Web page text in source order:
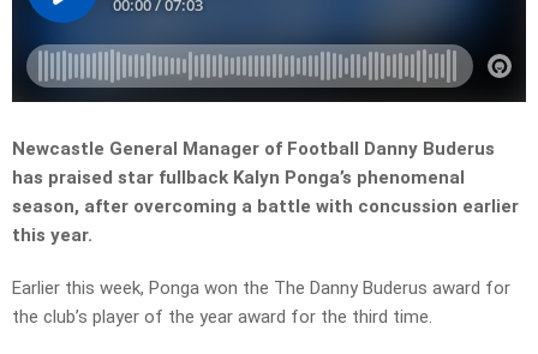
Newcastle General Manager of Football Danny Buderus
has praised star fullback Kalyn Ponga’s phenomenal
season, after overcoming a battle with concussion earlier
this year.
Earlier this week, Ponga won the The Danny Buderus award for
the club’s player of the year award for the third time.